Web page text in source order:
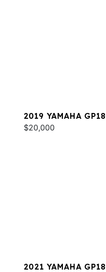
2019 YAMAHA
$20,000
2021 YAMAHA